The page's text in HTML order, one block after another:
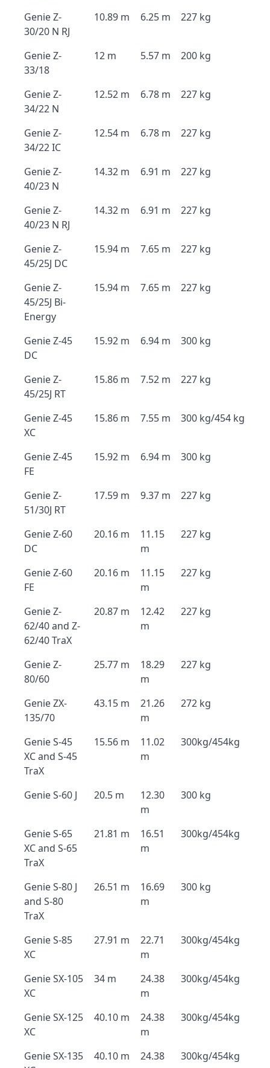
Genie Z-
30/20 N RJ
10.89 m 6.25 m 227 kg
Genie Z-
33/18
12 m 5.57 m 200 kg
Genie Z-
34/22 N
12.52 m 6.78 m 227 kg
Genie Z-
34/22 IC
12.54 m 6.78 m 227 kg
Genie Z-
40/23 N
14.32 m 6.91 m 227 kg
Genie Z-
40/23 N RJ
14.32 m 6.91 m 227 kg
Genie Z-
45/25J DC
15.94 m 7.65 m 227 kg
Genie Z-
45/25J Bi-
Energy
15.94 m 7.65 m 227 kg
Genie Z-45
DC
15.92 m 6.94 m 300 kg
Genie Z-
45/25J RT
15.86 m 7.52 m 227 kg
Genie Z-45
XC
15.86 m 7.55 m 300 kg/454 kg
Genie Z-45
FE
15.92 m 6.94 m 300 kg
Genie Z-
51/30J RT
17.59 m 9.37 m 227 kg
Genie Z-60
DC
20.16 m
11.15
m
227 kg
Genie Z-60
FE
20.16 m
11.15
m
227 kg
Genie Z-
62/40 and Z-
62/40 TraX
20.87 m
12.42
m
227 kg
Genie Z-
80/60
25.77 m
18.29
m
227 kg
Genie ZX-
135/70
43.15 m
21.26
m
272 kg
Genie S-45
XC and S-45
TraX
15.56 m
11.02
m
300kg/454kg
Genie S-60 J 20.5 m
12.30
m
300 kg
Genie S-65
XC and S-65
TraX
21.81 m
16.51
m
300kg/454kg
Genie S-80 J
and S-80
TraX
26.51 m
16.69
m
300 kg
Genie S-85
XC
27.91 m
22.71
m
300kg/454kg
Genie SX-105
XC
34 m
24.38
m
300kg/454kg
Genie SX-125
XC
40.10 m
24.38
m
300kg/454kg
Genie SX-135
40.10 m
24.38
300kg/454kg